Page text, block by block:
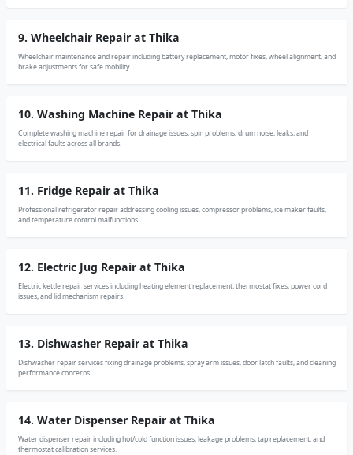
9. Wheelchair Repair at Thika
Wheelchair maintenance and repair including battery replacement, motor fixes, wheel alignment, and
brake adjustments for safe mobility.
10. Washing Machine Repair at Thika
Complete washing machine repair for drainage issues, spin problems, drum noise, leaks, and
electrical faults across all brands.
11. Fridge Repair at Thika
Professional refrigerator repair addressing cooling issues, compressor problems, ice maker faults,
and temperature control malfunctions.
12. Electric Jug Repair at Thika
Electric kettle repair services including heating element replacement, thermostat fixes, power cord
issues, and lid mechanism repairs.
13. Dishwasher Repair at Thika
Dishwasher repair services fixing drainage problems, spray arm issues, door latch faults, and cleaning
performance concerns.
14. Water Dispenser Repair at Thika
Water dispenser repair including hot/cold function issues, leakage problems, tap replacement, and
thermostat calibration services.